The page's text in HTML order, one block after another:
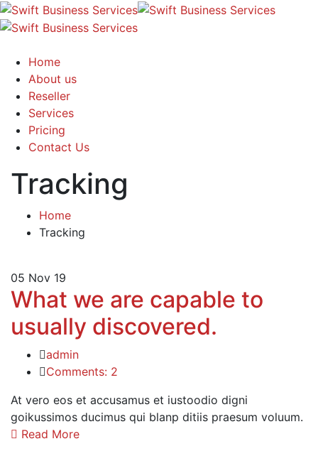
Home
About us
Reseller
Services
Pricing
Contact Us
Tracking
Home
Tracking
05 Nov 19
What we are capable to
usually discovered.
admin
Comments: 2
At vero eos et accusamus et iustoodio digni
goikussimos ducimus qui blanp ditiis praesum voluum.
Read More